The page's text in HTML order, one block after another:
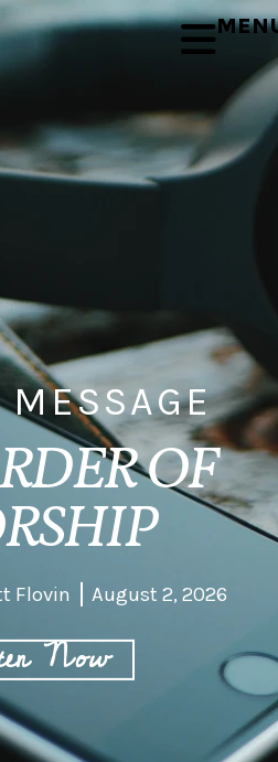
MESSAGE
OF
Flovin August 2, 2026
Now